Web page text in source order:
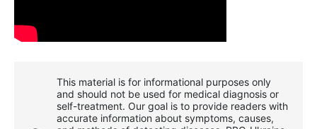
This material is for informational purposes only
and should not be used for medical diagnosis or
self-treatment. Our goal is to provide readers with
accurate information about symptoms, causes,